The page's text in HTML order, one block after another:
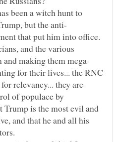
been a witch hunt to
that put him into office.
and the various
for their lives... the RNC
relevancy... they are
of populace by
Trump is the most evil and
and that he and all his